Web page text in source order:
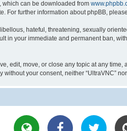
which can be downloaded from
For further information about phpBB,
hateful, threatening, sexually
in your immediate and permanent ban,
edit, move, or close any topic at any
your consent, neither “UltraVNC”